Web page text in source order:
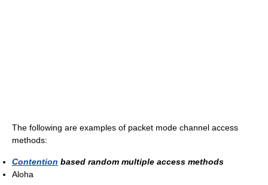
The following are examples of packet mode channel access
methods:
Contention based random multiple access methods
Aloha